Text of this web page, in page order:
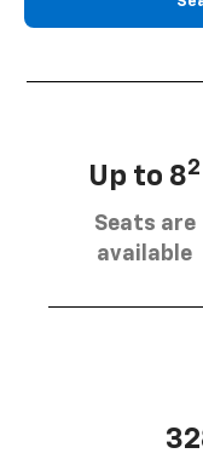
Up to 82
Seats are
available